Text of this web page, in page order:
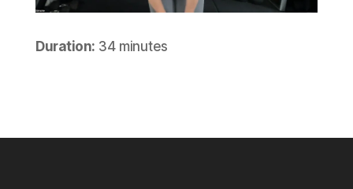
Duration: 34 minutes